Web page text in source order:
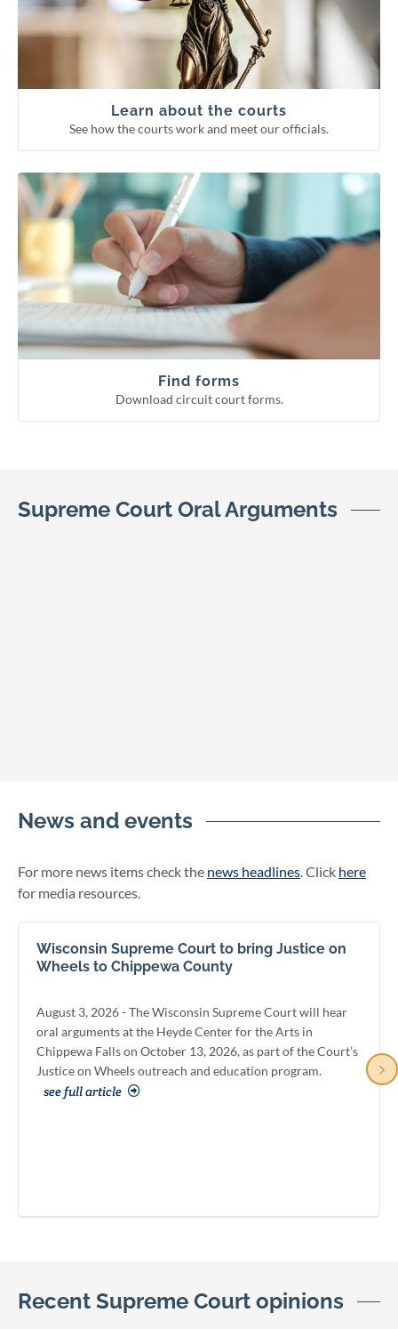
Learn about the courts
See how the courts work and meet our officials.
Circuit courts
Supreme Court
Find forms
Download circuit court forms.
Probate forms
Small claims
Guardianship forms
See more categories
Find forms
Download circuit court forms.
Supreme Court Oral Arguments
News and events
For more news items check the news headlines. Click here
for media resources.
Wisconsin Supreme Court to bring Justice on
Wheels to Chippewa County
August 3, 2026 - The Wisconsin Supreme Court will hear
oral arguments at the Heyde Center for the Arts in
Chippewa Falls on October 13, 2026, as part of the Court’s
Justice on Wheels outreach and education program.
see full article
Recent Supreme Court opinions